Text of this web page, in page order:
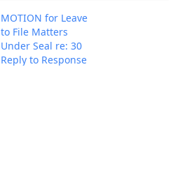
MOTION for Leave
to File Matters
Under Seal re: 30
Reply to Response